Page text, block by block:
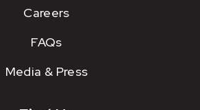
Careers
FAQs
Media & Press